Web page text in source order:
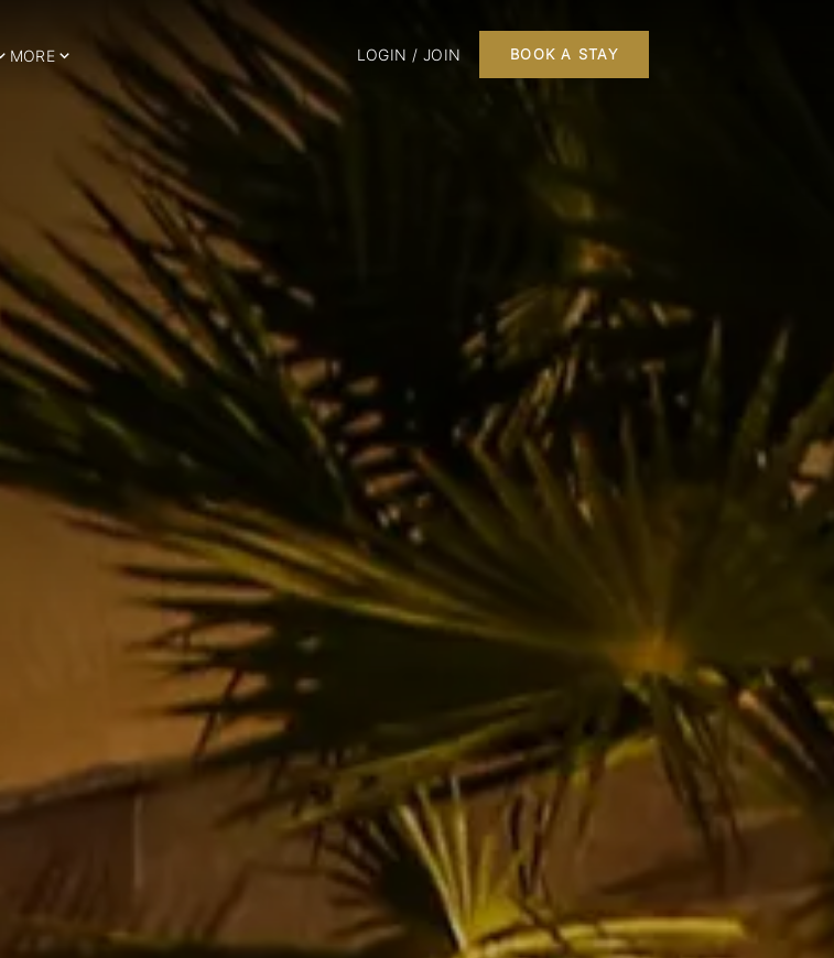
MORE LOGIN / JOIN BOOK A STAY